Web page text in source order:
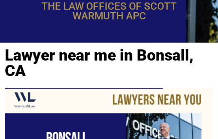
THE LAW OFFICES OF SCOTT
WARMUTH APC
Lawyer near me in Bonsall,
CA